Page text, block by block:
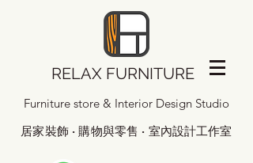
RELAX FURNITURE
Furniture store & Interior Design Studio
居家裝飾 · 購物與零售 · 室內設計工作室